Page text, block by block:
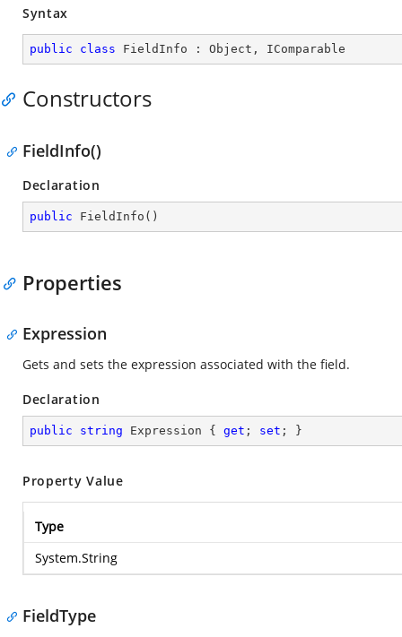
Syntax
public class FieldInfo : Object , IComparable
Constructors
FieldInfo()
Declaration
public FieldInfo ( )
Properties
Expression
Gets and sets the expression associated with the field.
Declaration
public string Expression { get ; set ; }
Property Value
Type
System.String
FieldType